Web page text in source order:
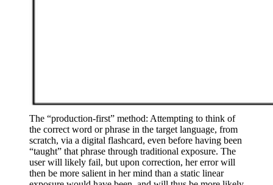
The “production-first” method: Attempting to think of
the correct word or phrase in the target language, from
scratch, via a digital flashcard, even before having been
“taught” that phrase through traditional exposure. The
user will likely fail, but upon correction, her error will
then be more salient in her mind than a static linear